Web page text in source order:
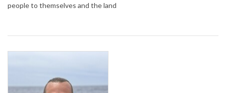
people to themselves and the land